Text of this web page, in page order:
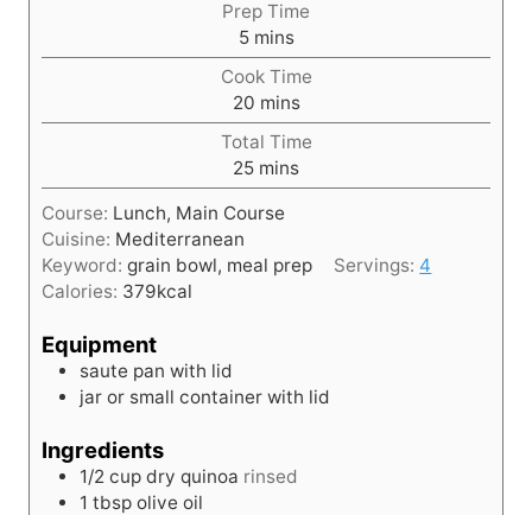
Prep Time
5m
i
n
u
t
e
s
mins
Cook Time
20m
i
n
u
t
s
mins
Total Time
25m
i
n
t
mins
Course: Lunch, Main Course
Cuisine: Mediterranean
Keyword: grain bowl, meal prep Servings: 4
Calories: 379kcal
Equipment
saute pan with lid
jar or small container with lid
Ingredients
1/2 cup dry quinoa rinsed
1 tbsp olive oil